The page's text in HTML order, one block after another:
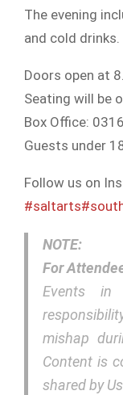
The evening
and cold drinks.
Doors open at
Seating will be
Box Office:
Guests under
Follow us on
#saltarts
NOTE:
For
Events
mishap
Content is
shared by